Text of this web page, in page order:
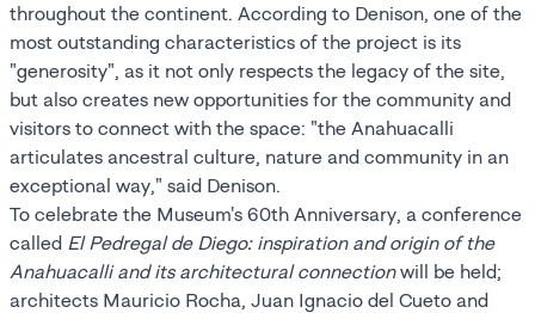
throughout the continent. According to Denison, one of the
most outstanding characteristics of the project is its
"generosity", as it not only respects the legacy of the site,
but also creates new opportunities for the community and
visitors to connect with the space: "the Anahuacalli
articulates ancestral culture, nature and community in an
exceptional way," said Denison.
To celebrate the Museum's 60th Anniversary, a conference
called El Pedregal de Diego: inspiration and origin of the
Anahuacalli and its architectural connectionwill be held;
architects Mauricio Rocha, Juan Ignacio del Cueto and